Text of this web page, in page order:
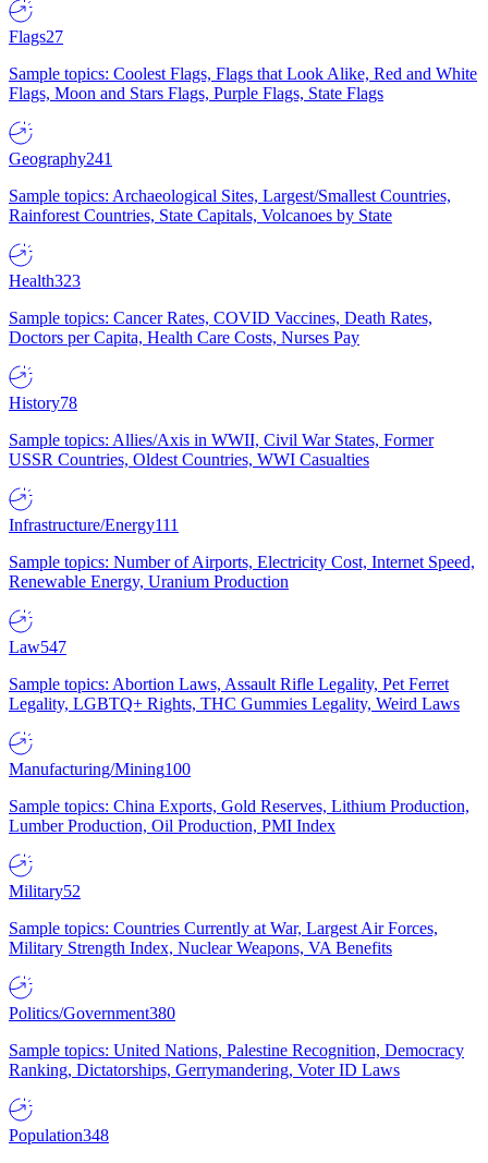
Flags27
Sample topics: Coolest Flags, Flags that Look Alike, Red and White
Flags, Moon and Stars Flags, Purple Flags, State Flags
Geography241
Sample topics: Archaeological Sites, Largest/Smallest Countries,
Rainforest Countries, State Capitals, Volcanoes by State
Health323
Sample topics: Cancer Rates, COVID Vaccines, Death Rates,
Doctors per Capita, Health Care Costs, Nurses Pay
History78
Sample topics: Allies/Axis in WWII, Civil War States, Former
USSR Countries, Oldest Countries, WWI Casualties
Infrastructure/Energy111
Sample topics: Number of Airports, Electricity Cost, Internet Speed,
Renewable Energy, Uranium Production
Law547
Sample topics: Abortion Laws, Assault Rifle Legality, Pet Ferret
Legality, LGBTQ+ Rights, THC Gummies Legality, Weird Laws
Manufacturing/Mining100
Sample topics: China Exports, Gold Reserves, Lithium Production,
Lumber Production, Oil Production, PMI Index
Military52
Sample topics: Countries Currently at War, Largest Air Forces,
Military Strength Index, Nuclear Weapons, VA Benefits
Politics/Government380
Sample topics: United Nations, Palestine Recognition, Democracy
Ranking, Dictatorships, Gerrymandering, Voter ID Laws
Population348